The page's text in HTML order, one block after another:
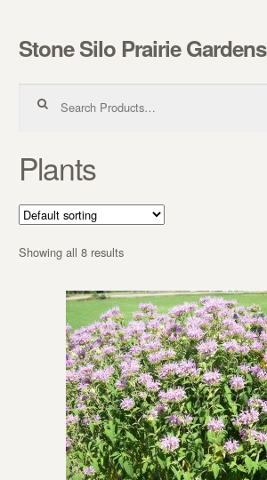
Skip to navigation
Skip to content
Stone Silo Prairie Gardens
Plants
Showing all 8 results